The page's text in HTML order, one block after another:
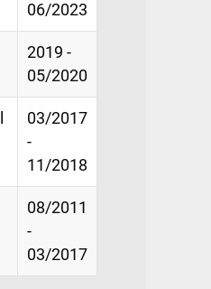
06/2023
2019 -
05/2020
03/2017
-
11/2018
08/2011
-
03/2017